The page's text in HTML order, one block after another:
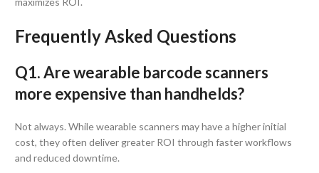
Frequently Asked Questions
Q1. Are wearable barcode scanners
more expensive than handhelds?
Not always. While wearable scanners may have a higher initial
cost, they often deliver greater ROI through faster workflows
and reduced downtime.